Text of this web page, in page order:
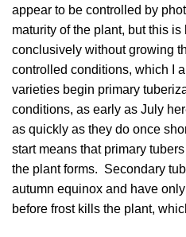
appear to be controlled by
maturity of the plant, but this
conclusively without growing
controlled conditions, which I
varieties begin primary
conditions, as early as July
as quickly as they do once
start means that primary
the plant forms. Secondary
autumn equinox and have
before frost kills the plant,